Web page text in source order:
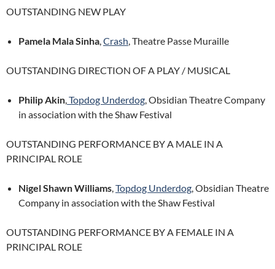
OUTSTANDING NEW PLAY
Pamela Mala Sinha,Crash, Theatre Passe Muraille
OUTSTANDING DIRECTION OF A PLAY / MUSICAL
Philip Akin,Topdog Underdog, Obsidian Theatre Company
in association with the Shaw Festival
OUTSTANDING PERFORMANCE BY A MALE IN A
PRINCIPAL ROLE
Nigel Shawn Williams,Topdog Underdog, Obsidian Theatre
Company in association with the Shaw Festival
OUTSTANDING PERFORMANCE BY A FEMALE IN A
PRINCIPAL ROLE